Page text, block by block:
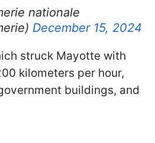
nationale
December 15, 2024
struck Mayotte with
kilometers per hour,
buildings, and